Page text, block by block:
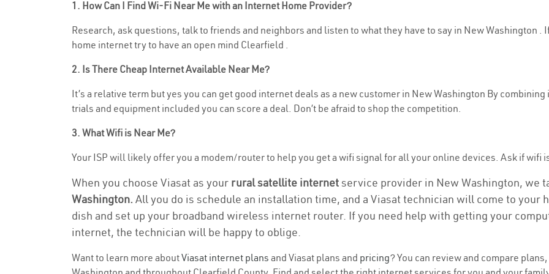
1. How Can I Find Wi-Fi Near Me with an Internet Home Provider?
Research, ask questions, talk to friends and neighbors and listen to what they have to say in New Washington
home internet try to have an open mind Clearfield .
2. Is There Cheap Internet Available Near Me?
It’s a relative term but yes you can get good internet deals as a new customer in New Washington By
trials and equipment included you can score a deal. Don’t be afraid to shop the competition.
3. What Wifi is Near Me?
Your ISP will likely offer you a modem/router to help you get a wifi signal for all your online devices. Ask if wifi
When you choose Viasat as your rural satellite internetservice provider in New Washington, we
Washington. All you do is schedule an installation time, and a Viasat technician will come to
dish and set up your broadband wireless internet router. If you need help with getting your
internet, the technician will be happy to oblige.
Want to learn more aboutViasat internet plans and Viasat plans and pricing? You can review and compare